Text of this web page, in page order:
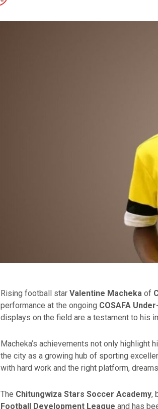
Rising football starValentine Macheka of
performance at the ongoing COSAFA
displays on the field are a testament to his
Macheka’s achievements not only highlight
the city as a growing hub of sporting
with hard work and the right platform,
The Chitungwiza Stars Soccer Academy,
Football Development League and has